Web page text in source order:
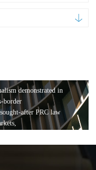
demonstrated in
border
after PRC law
finance, bankruptcy